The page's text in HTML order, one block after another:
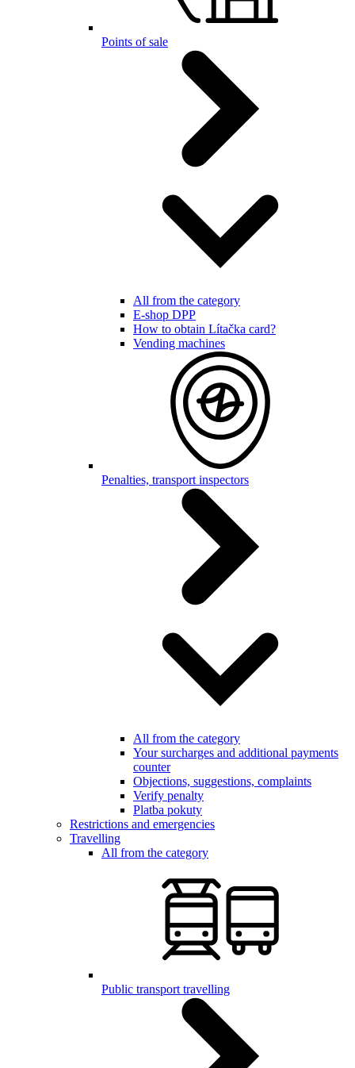
Points of sale
All from the category
E-shop DPP
How to obtain Lítačka card?
Vending machines
Penalties, transport inspectors
All from the category
Your surcharges and additional payments
counter
Objections, suggestions, complaints
Verify penalty
Platba pokuty
Restrictions and emergencies
Travelling
All from the category
Public transport travelling